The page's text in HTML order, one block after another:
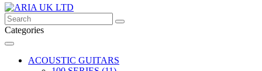
Categories
ACOUSTIC GUITARS